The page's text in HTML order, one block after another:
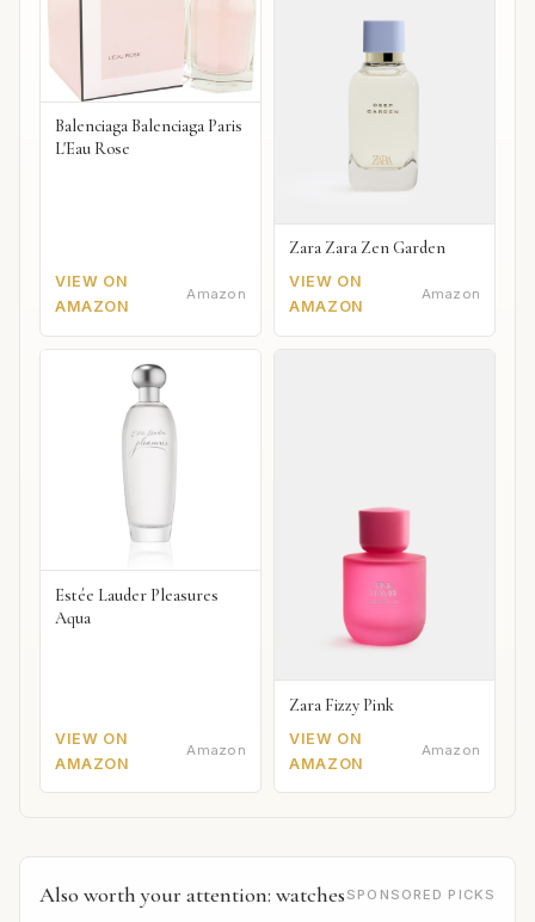
Balenciaga Balenciaga Paris
L'Eau Rose
VIEW ON
AMAZON
Amazon
Zara Zara Zen Garden
VIEW ON
AMAZON
Amazon
Estée Lauder Pleasures
Aqua
VIEW ON
AMAZON
Amazon
Zara Fizzy Pink
VIEW ON
AMAZON
Amazon
Also worth your attention: watches SPONSORED PICKS